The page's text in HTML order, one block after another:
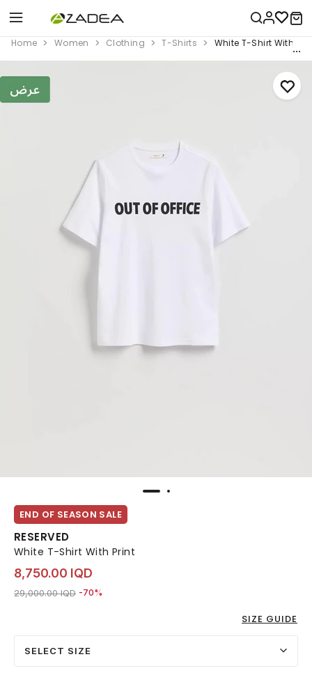
Home Women Clothing T-Shirts White T-Shirt With
END OF SEASON SALE
RESERVED
White T-Shirt With Print
8,750.00 IQD
Price reduced from
29,000.00 IQDto 8,750.00 IQD
-70%
SIZE GUIDE
SELECT SIZE